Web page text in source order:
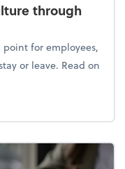
through
for employees,
or leave. Read on
team culture through